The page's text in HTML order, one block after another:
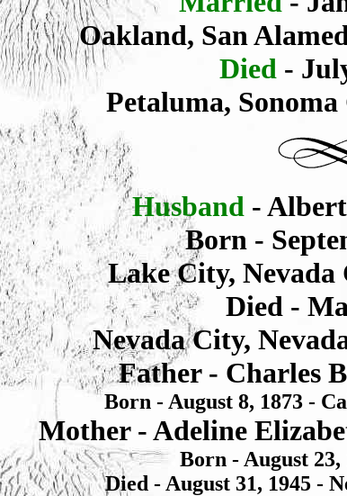
Oakland, San
Died -
Petaluma,
Husband -
Born -
Lake City,
Died -
Nevada City,
Father - Charles
Born - August 8, 1873 -
Mother - Adeline
Born - August
Died - August 31, 1945 -